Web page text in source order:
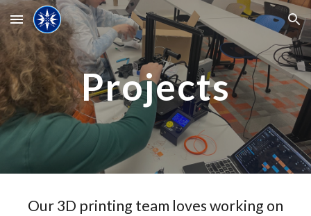
Skip to main content Skip to navigation
Projects
Our 3D printing team loves working on